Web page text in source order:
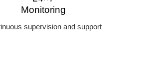
Monitoring
supervision and support